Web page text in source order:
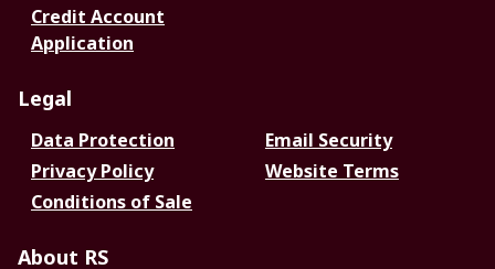
Credit Account
Application
Legal
Data Protection
Email Security
Privacy Policy
Website Terms
Conditions of Sale
About RS